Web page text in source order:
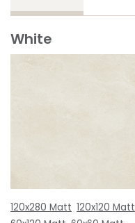
White
120x280 Matt 120x120 Matt